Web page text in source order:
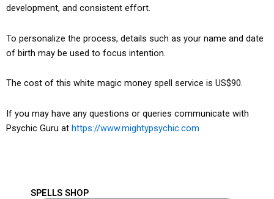
development, and consistent effort.
To personalize the process, details such as your name and date
of birth may be used to focus intention.
The cost of this white magic money spell service is US$90.
If you may have any questions or queries communicate with
Psychic Guru at https://www.mightypsychic.com
SPELLS SHOP